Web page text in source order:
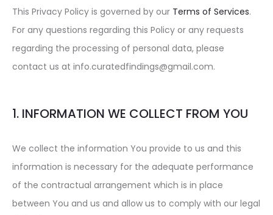
This Privacy Policy is governed by our Terms of Services.
For any questions regarding this Policy or any requests
regarding the processing of personal data, please
contact us at info.curatedfindings@gmail.com.
1. INFORMATION WE COLLECT FROM YOU
We collect the information You provide to us and this
information is necessary for the adequate performance
of the contractual arrangement which is in place
between You and us and allow us to comply with our legal